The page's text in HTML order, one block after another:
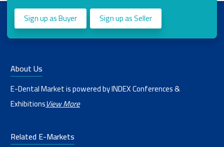
Sign up as Buyer Sign up as Seller
About Us
E-Dental Market is powered by INDEX Conferences &
ExhibitionsView More
Related E-Markets